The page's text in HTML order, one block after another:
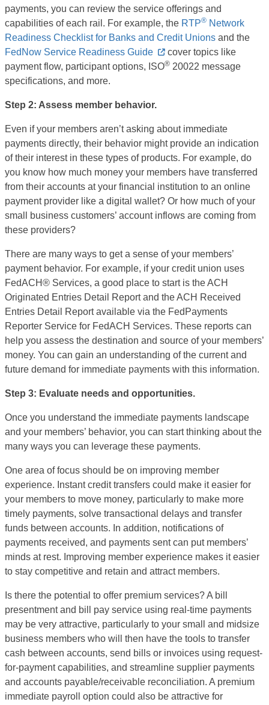
payments, you can review the service offerings and
capabilities of each rail. For example, the RTP® Network
Readiness Checklist for Banks and Credit Unions and the
FedNow Service Readiness Guide
cover topics like
payment flow, participant options, ISO® 20022 message
specifications, and more.
Step 2: Assess member behavior.
Even if your members aren’t asking about immediate
payments directly, their behavior might provide an indication
of their interest in these types of products. For example, do
you know how much money your members have transferred
from their accounts at your financial institution to an online
payment provider like a digital wallet? Or how much of your
small business customers’ account inflows are coming from
these providers?
There are many ways to get a sense of your members’
payment behavior. For example, if your credit union uses
FedACH® Services, a good place to start is the ACH
Originated Entries Detail Report and the ACH Received
Entries Detail Report available via the FedPayments
Reporter Service for FedACH Services. These reports can
help you assess the destination and source of your members’
money. You can gain an understanding of the current and
future demand for immediate payments with this information.
Step 3: Evaluate needs and opportunities.
Once you understand the immediate payments landscape
and your members’ behavior, you can start thinking about the
many ways you can leverage these payments.
One area of focus should be on improving member
experience. Instant credit transfers could make it easier for
your members to move money, particularly to make more
timely payments, solve transactional delays and transfer
funds between accounts. In addition, notifications of
payments received, and payments sent can put members’
minds at rest. Improving member experience makes it easier
to stay competitive and retain and attract members.
Is there the potential to offer premium services? A bill
presentment and bill pay service using real-time payments
may be very attractive, particularly to your small and midsize
business members who will then have the tools to transfer
cash between accounts, send bills or invoices using request-
for-payment capabilities, and streamline supplier payments
and accounts payable/receivable reconciliation. A premium
immediate payroll option could also be attractive for